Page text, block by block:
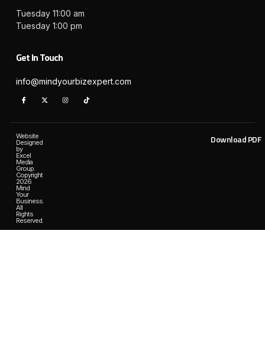
Tuesday 11:00 am
Tuesday 1:00 pm
Get In Touch
info@mindyourbizexpert.com
Website
Designed
by
Excel
Media
Group.
Copyright
2026
Mind
Your
Business.
All
Rights
Reserved.
Download PDF